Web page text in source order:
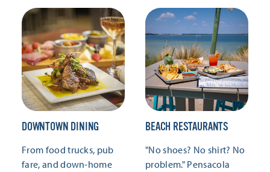
DOWNTOWN DINING
From food trucks, pub
fare, and down-home
BEACH RESTAURANTS
"No shoes? No shirt? No
problem." Pensacola